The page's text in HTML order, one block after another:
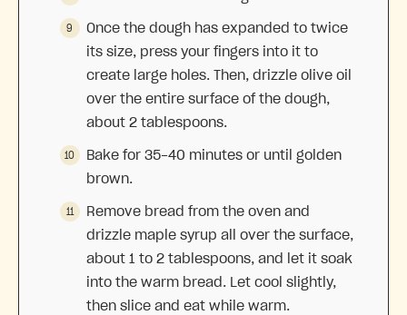
Once the dough has expanded to twice
its size, press your fingers into it to
create large holes. Then, drizzle olive oil
over the entire surface of the dough,
about 2 tablespoons.
Bake for 35-40 minutes or until golden
brown.
Remove bread from the oven and
drizzle maple syrup all over the surface,
about 1 to 2 tablespoons, and let it soak
into the warm bread. Let cool slightly,
then slice and eat while warm.